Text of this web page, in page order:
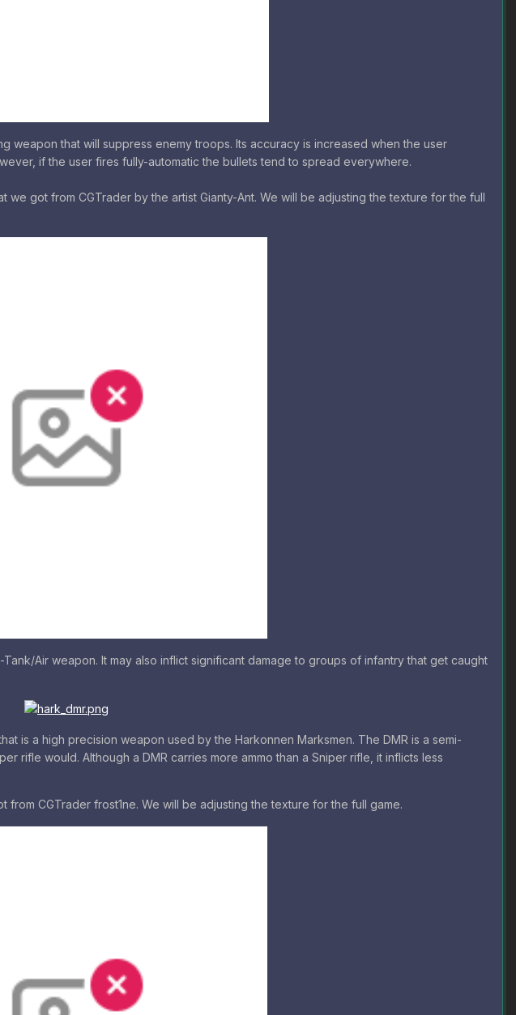
weapon that will suppress enemy troops. Its accuracy is increased when the user
if the user fires fully-automatic the bullets tend to spread everywhere.
we got from CGTrader by the artist Gianty-Ant. We will be adjusting the texture for the full
Air weapon. It may also inflict significant damage to groups of infantry that get caught
is a high precision weapon used by the Harkonnen Marksmen. The DMR is a semi-
rifle would. Although a DMR carries more ammo than a Sniper rifle, it inflicts less
CGTrader frost1ne. We will be adjusting the texture for the full game.